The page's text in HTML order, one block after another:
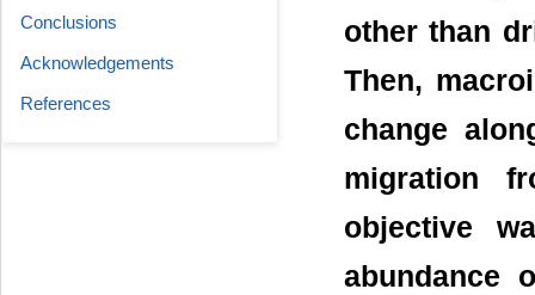
other than
Then,
change
migration
objective
abundance
Conclusions
Acknowledgements
References